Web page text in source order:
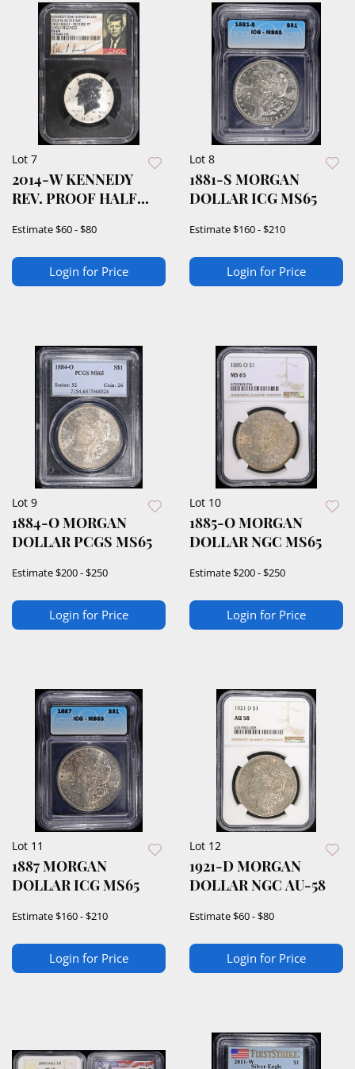
Lot 7
2014-W KENNEDY
REV. PROOF HALF
Estimate$60 - $80
Login for Price
Lot 8
1881-S MORGAN
DOLLAR ICG MS65
Estimate$160 - $210
Login for Price
Lot 9
1884-O MORGAN
DOLLAR PCGS MS65
Estimate$200 - $250
Login for Price
Lot 10
1885-O MORGAN
DOLLAR NGC MS65
Estimate$200 - $250
Login for Price
Lot 11
1887 MORGAN
DOLLAR ICG MS65
Estimate$160 - $210
Login for Price
Lot 12
1921-D MORGAN
DOLLAR NGC AU-58
Estimate$60 - $80
Login for Price